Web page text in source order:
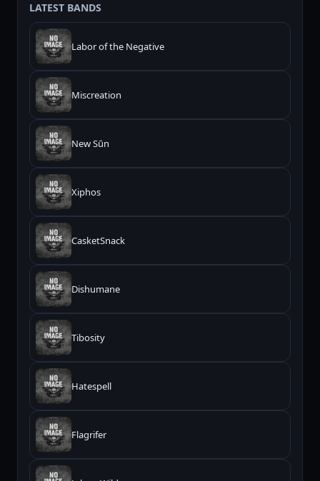
LATEST BANDS
Labor of the Negative
Miscreation
New Sūn
Xiphos
CasketSnack
Dishumane
Tibosity
Hatespell
Flagrifer